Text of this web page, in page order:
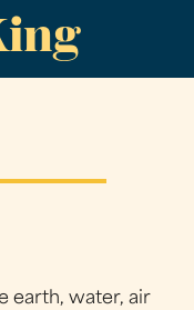
earth, water, air